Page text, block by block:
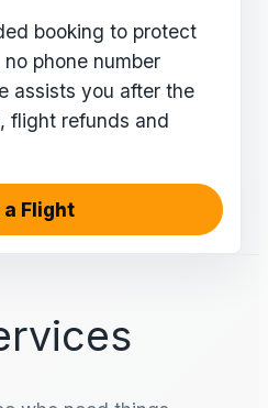
booking to protect
phone number
assists you after the
flight refunds and
a Flight